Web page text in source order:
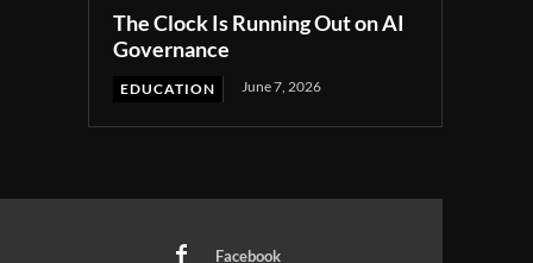
The Clock Is Running Out on AI
Governance
EDUCATION June 7, 2026
Facebook